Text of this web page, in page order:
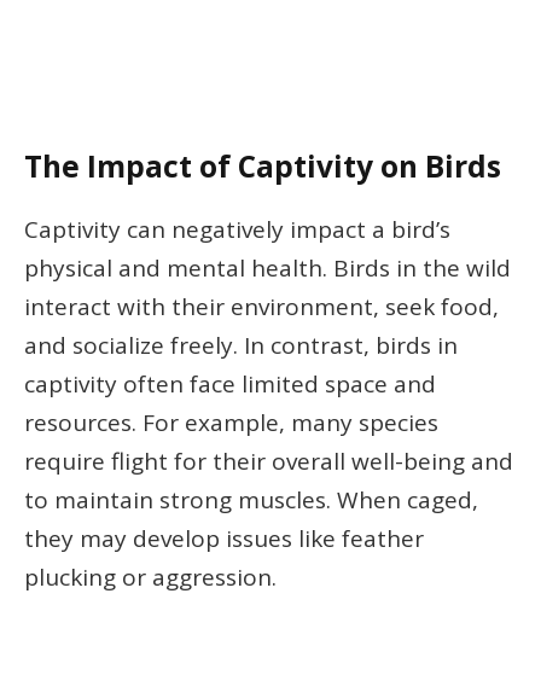
The Impact of Captivity on Birds
Captivity can negatively impact a bird’s
physical and mental health. Birds in the wild
interact with their environment, seek food,
and socialize freely. In contrast, birds in
captivity often face limited space and
resources. For example, many species
require flight for their overall well-being and
to maintain strong muscles. When caged,
they may develop issues like feather
plucking or aggression.